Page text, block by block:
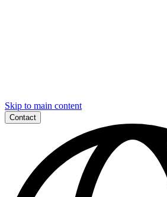
Skip to main content
Contact